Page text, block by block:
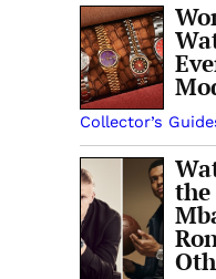
Collector’s
the